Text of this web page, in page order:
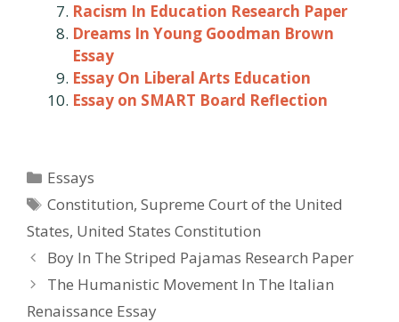
Racism In Education Research Paper
Dreams In Young Goodman Brown
Essay
Essay On Liberal Arts Education
Essay on SMART Board Reflection
Categories
Essays
Tags
Constitution,Supreme Court of the United
States, United States Constitution
Post
navigation
Boy In The Striped Pajamas Research Paper
The Humanistic Movement In The Italian
Renaissance Essay